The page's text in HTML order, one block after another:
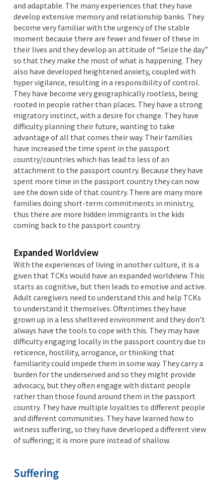
and adaptable. The many experiences that they have
develop extensive memory and relationship banks. They
become very familiar with the urgency of the stable
moment because there are fewer and fewer of these in
their lives and they develop an attitude of “Seize the day”
so that they make the most of what is happening. They
also have developed heightened anxiety, coupled with
hyper vigilance, resulting in a responsibility of control.
They have become very geographically rootless, being
rooted in people rather than places. They have a strong
migratory instinct, with a desire for change. They have
difficulty planning their future, wanting to take
advantage of all that comes their way. Their families
have increased the time spent in the passport
country/countries which has lead to less of an
attachment to the passport country. Because they have
spent more time in the passport country they can now
see the down side of that country. There are many more
families doing short-term commitments in ministry,
thus there are more hidden immigrants in the kids
coming back to the passport country.
Expanded Worldview
With the experiences of living in another culture, it is a
given that TCKs would have an expanded worldview. This
starts as cognitive, but then leads to emotive and active.
Adult caregivers need to understand this and help TCKs
to understand it themselves. Oftentimes they have
grown up in a less sheltered environment and they don’t
always have the tools to cope with this. They may have
difficulty engaging locally in the passport country due to
reticence, hostility, arrogance, or thinking that
familiarity could impede them in some way. They carry a
burden for the underserved and so they might provide
advocacy, but they often engage with distant people
rather than those found around them in the passport
country. They have multiple loyalties to different people
and different communities. They have learned how to
witness suffering, so they have developed a different view
of suffering; it is more pure instead of shallow.
Suffering